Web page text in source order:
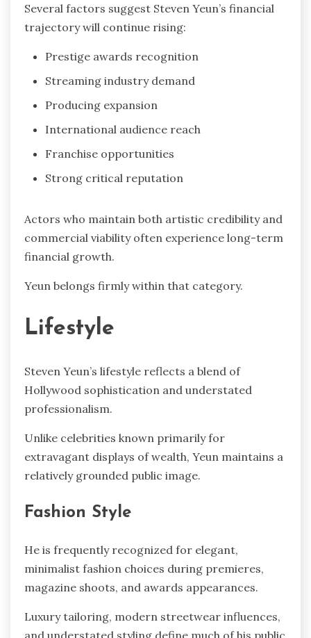
Several factors suggest Steven Yeun’s financial
trajectory will continue rising:
Prestige awards recognition
Streaming industry demand
Producing expansion
International audience reach
Franchise opportunities
Strong critical reputation
Actors who maintain both artistic credibility and
commercial viability often experience long-term
financial growth.
Yeun belongs firmly within that category.
Lifestyle
Steven Yeun’s lifestyle reflects a blend of
Hollywood sophistication and understated
professionalism.
Unlike celebrities known primarily for
extravagant displays of wealth, Yeun maintains a
relatively grounded public image.
Fashion Style
He is frequently recognized for elegant,
minimalist fashion choices during premieres,
magazine shoots, and awards appearances.
Luxury tailoring, modern streetwear influences,